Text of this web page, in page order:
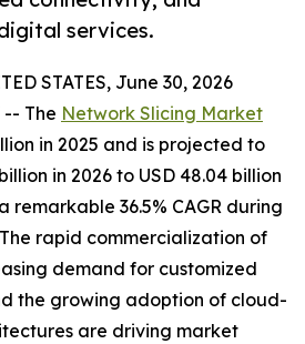
services.
STATES, June 30, 2026
The Network Slicing Market
in 2025 and is projected to
in 2026 to USD 48.04 billion
remarkable 36.5% CAGR during
rapid commercialization of
demand for customized
the growing adoption of cloud-
are driving market